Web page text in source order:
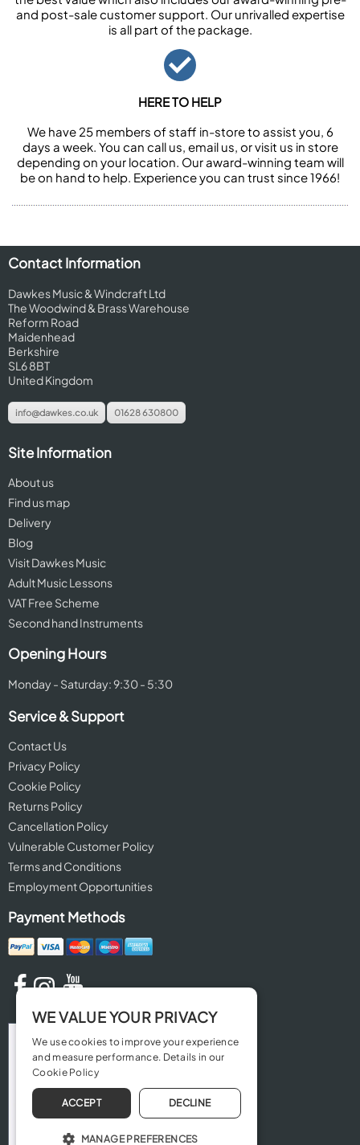
and post-sale customer support. Our unrivalled expertise
is all part of the package.
HERE TO HELP
We have 25 members of staff in-store to assist you, 6
days a week. You can call us, email us, or visit us in store
depending on your location. Our award-winning team will
be on hand to help. Experience you can trust since 1966!
Contact Information
Dawkes Music & Windcraft Ltd
The Woodwind & Brass Warehouse
Reform Road
Maidenhead
Berkshire
SL6 8BT
United Kingdom
info@dawkes.co.uk 01628 630800
Site Information
About us
Find us map
Delivery
Blog
Visit Dawkes Music
Adult Music Lessons
VAT Free Scheme
Second hand Instruments
Opening Hours
Monday - Saturday: 9:30 - 5:30
Service & Support
Contact Us
Privacy Policy
Cookie Policy
Returns Policy
Cancellation Policy
Vulnerable Customer Policy
Terms and Conditions
Employment Opportunities
Payment Methods
WE VALUE YOUR PRIVACY
We use cookies to improve your experience
and measure performance. Details in our
Cookie Policy
ACCEPT DECLINE
MANAGE PREFERENCES